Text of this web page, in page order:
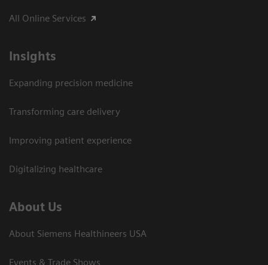
All Online Services
Insights
Expanding precision medicine
Transforming care delivery
Improving patient experience
Digitalizing healthcare
About Us
About Siemens Healthineers USA
Events & Trade Shows